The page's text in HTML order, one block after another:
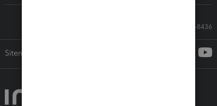
Call Sales: 833-564-8436
Sitemap